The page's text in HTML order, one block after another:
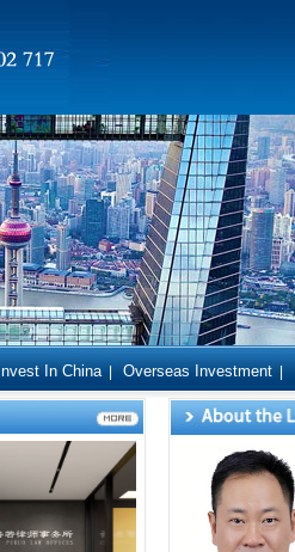
Invest In China| Overseas Investment